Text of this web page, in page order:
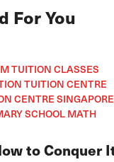
For You
TUITION CLASSES
TUITION CENTRE
CENTRE SINGAPORE
SCHOOL MATH
to Conquer